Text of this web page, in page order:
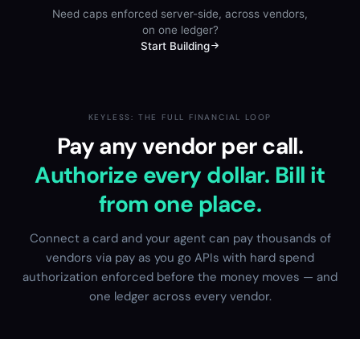
Need caps enforced server-side, across vendors,
on one ledger?
Start Building
KEYLESS: THE FULL FINANCIAL LOOP
Pay any vendor per call.
Authorize every dollar. Bill it
from one place.
Connect a card and your agent can pay thousands of
vendors via pay as you go APIs with hard spend
authorization enforced before the money moves — and
one ledger across every vendor.